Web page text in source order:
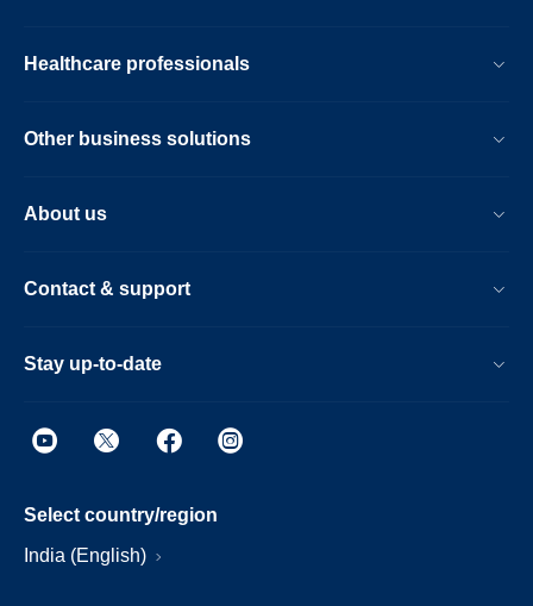
Healthcare professionals
Other business solutions
About us
Contact & support
Stay up-to-date
Select country/region
India (English)